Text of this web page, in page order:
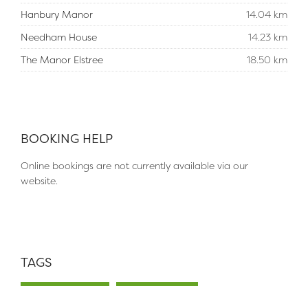
Hanbury Manor
14.04 km
Needham House
14.23 km
The Manor Elstree
18.50 km
BOOKING HELP
Online bookings are not currently available via our
website.
TAGS